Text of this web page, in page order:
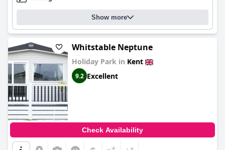
Show more
Whitstable Neptune
Holiday Park in Kent
9.2 Excellent
Check Availability